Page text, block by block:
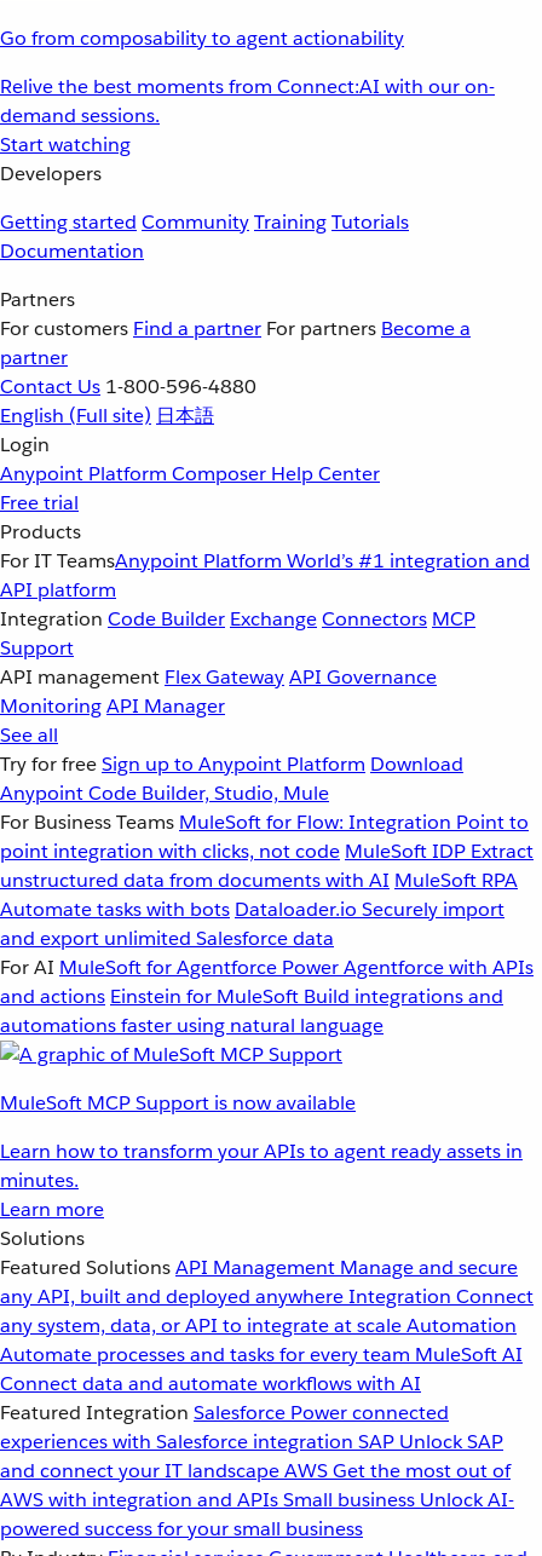
Go from composability to agent actionability
Relive the best moments from Connect:AI with our on-
demand sessions.
Start watching
Developers
Getting started CommunityTrainingTutorials
Documentation
Partners
For customers Find a partner For partners Become a
partner
Contact Us 1-800-596-4880
English (Full site) 日本語
Login
Anypoint Platform Composer Help Center
Free trial
Products
For IT TeamsAnypoint Platform World’s #1 integration and
API platform
Integration Code Builder ExchangeConnectors MCP
Support
API management Flex GatewayAPI Governance
MonitoringAPI Manager
See all
Try for freeSign up to Anypoint Platform Download
Anypoint Code Builder, Studio, Mule
For Business Teams MuleSoft for Flow: Integration Point to
point integration with clicks, not code MuleSoft IDP Extract
unstructured data from documents with AI MuleSoft RPA
Automate tasks with bots Dataloader.io Securely import
and export unlimited Salesforce data
For AI MuleSoft for Agentforce Power Agentforce with APIs
and actions Einstein for MuleSoft Build integrations and
automations faster using natural language
MuleSoft MCP Support is now available
Learn how to transform your APIs to agent ready assets in
minutes.
Learn more
Solutions
Featured SolutionsAPI Management Manage and secure
any API, built and deployed anywhereIntegration Connect
any system, data, or API to integrate at scaleAutomation
Automate processes and tasks for every team MuleSoft AI
Connect data and automate workflows with AI
Featured Integration Salesforce Power connected
experiences with Salesforce integration SAP Unlock SAP
and connect your IT landscapeAWSGet the most out of
AWS with integration and APIsSmall business Unlock AI-
powered success for your small business